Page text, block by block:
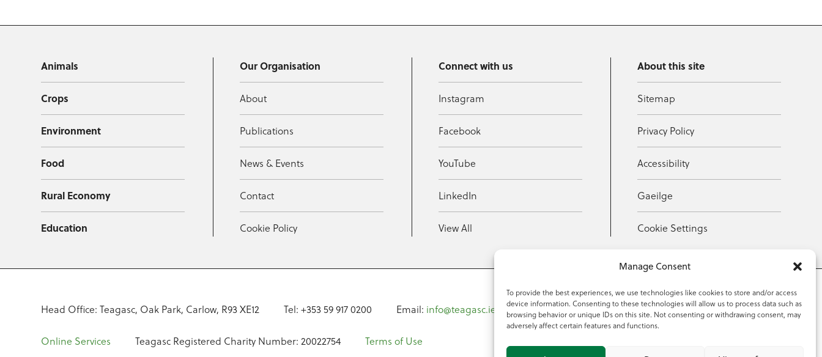
Manage Consent
To provide the best experiences, we use technologies like cookies to store and/or access
device information. Consenting to these technologies will allow us to process data such as
browsing behavior or unique IDs on this site. Not consenting or withdrawing consent, may
adversely affect certain features and functions.
Animals
Crops
Environment
Food
Rural Economy
Education
Our Organisation
About
Publications
News & Events
Contact
Cookie Policy
Connect with us
Instagram
Facebook
YouTube
LinkedIn
View All
About this site
Sitemap
Privacy Policy
Accessibility
Gaeilge
Cookie Settings
Head Office: Teagasc, Oak Park, Carlow, R93 XE12 Tel: +353 59 917 0200 Email: info@teagasc.ie Fax: +353 59 918 2097
Online Services Teagasc Registered Charity Number: 20022754 Terms of Use